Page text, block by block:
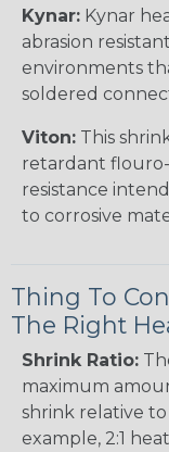
Kynar: Kynar
abrasion
environments
soldered
Viton: This
retardant
resistance
to corrosive
Thing To
The Right
Shrink Ratio:
maximum
shrink relative
example, 2:1